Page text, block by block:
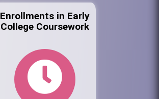
Enrollments in Early
College Coursework